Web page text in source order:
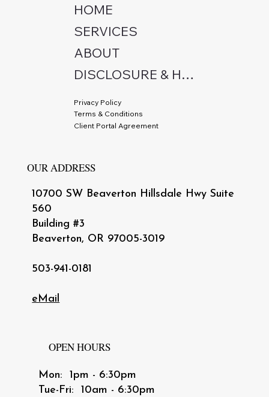
HOME
SERVICES
ABOUT
DISCLOSURE & HIPAA
Privacy Policy
Terms & Conditions
Client Portal Agreement
OUR ADDRESS
10700 SW Beaverton Hillsdale Hwy Suite
560
Building #3
Beaverton, OR 97005-3019
503-941-0181
eMail
OPEN HOURS
Mon: 1pm - 6:30pm
​​Tue-Fri: 10am - 6:30pm